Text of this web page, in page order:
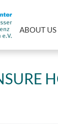
ABOUT US